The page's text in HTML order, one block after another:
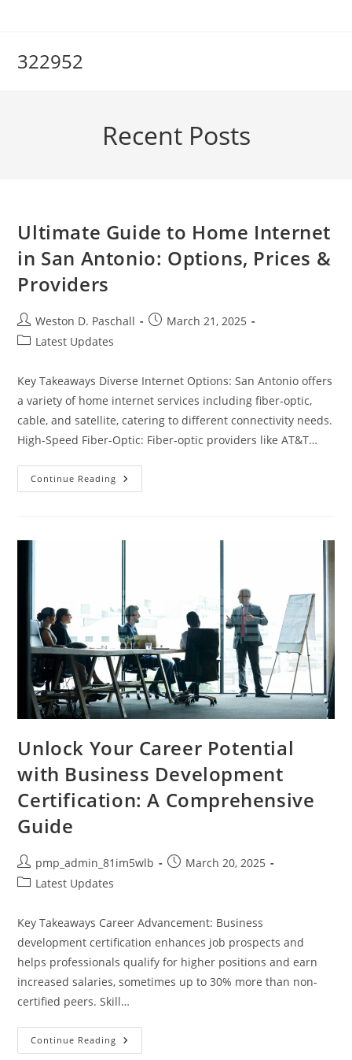
322952
Recent Posts
Ultimate Guide to Home Internet
in San Antonio: Options, Prices &
Providers
Post
author:
Weston D. Paschall
PostMarch 21, 2025
PostLatest Updates
Key Takeaways Diverse Internet Options: San Antonio offers
a variety of home internet services including fiber-optic,
cable, and satellite, catering to different connectivity needs.
High-Speed Fiber-Optic: Fiber-optic providers like AT&T…
Continue Reading Ultimate
Guide
San
&
Providers
Unlock Your Career Potential
with Business Development
Certification: A Comprehensive
Guide
Post
author:
pmp_admin_81im5wlb
PostMarch 20, 2025
PostLatest Updates
Key Takeaways Career Advancement: Business
development certification enhances job prospects and
helps professionals qualify for higher positions and earn
increased salaries, sometimes up to 30% more than non-
certified peers. Skill…
Continue Reading Unlock
Your